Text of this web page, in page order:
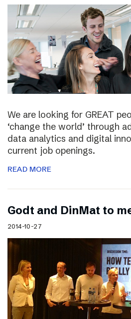
We are looking for GREAT
‘change the world’ through
data analytics and digital
current job openings.
READ MORE
Godt and DinMat to
2014-10-27